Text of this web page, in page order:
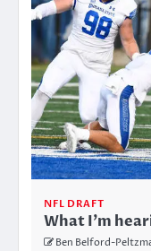
NFL DRAFT
What I’m
Ben Belford-